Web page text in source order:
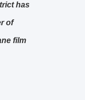
has
of
film